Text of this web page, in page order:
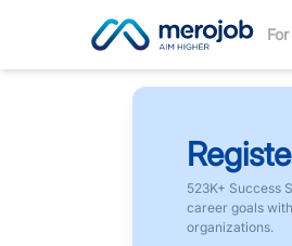
523K+ Success
career goals
organizations.